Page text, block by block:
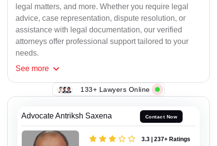
legal matters, and more. Whether you require legal
advice, case representation, dispute resolution, or
assistance with legal documentation, our verified
attorneys offer professional support tailored to your
needs.
See more
133+ Lawyers Online
Advocate Antriksh Saxena Contact Now
3.3 | 237+ Ratings